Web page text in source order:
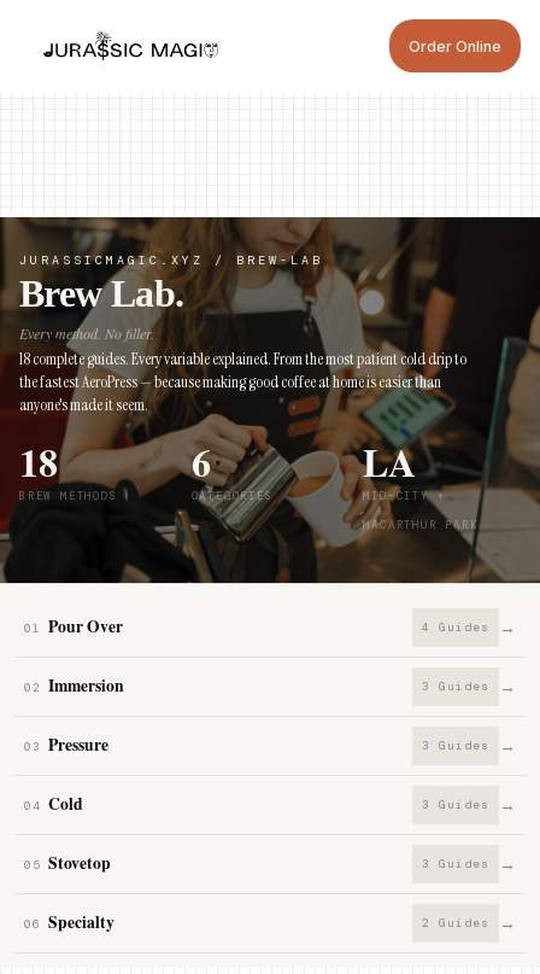
ORDER ONLINE
ORDER NOW
Order Online
ORDER NOW
JURASSICMAGIC.XYZ / BREW-LAB
Brew Lab.
Every method. No filler.
18 complete guides. Every variable explained. From the most patient cold drip to
the fastest AeroPress — because making good coffee at home is easier than
anyone's made it seem.
18
BREW METHODS
6
CATEGORIES
LA
MID-CITY +
MACARTHUR PARK
01 Pour Over 4 Guides →
02 Immersion 3 Guides →
03 Pressure 3 Guides →
04 Cold 3 Guides →
05 Stovetop 3 Guides →
06 Specialty 2 Guides →